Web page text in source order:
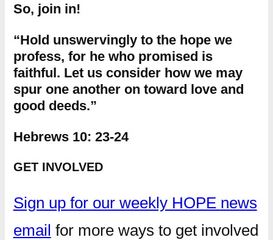
So, join in!
“Hold unswervingly to the hope we
profess, for he who promised is
faithful. Let us consider how we may
spur one another on toward love and
good deeds.”
Hebrews 10: 23-24
GET INVOLVED
Sign up for our weekly HOPE news
email for more ways to get involved